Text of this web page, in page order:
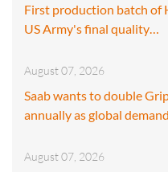
First production batch of
US Army's final quality…
August 07, 2026
Saab wants to double
annually as global
August 07, 2026